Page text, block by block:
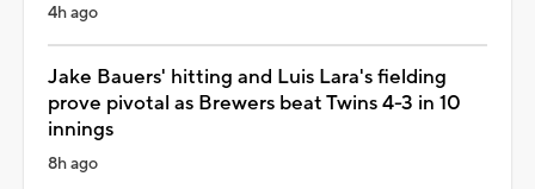
4h ago
Jake Bauers' hitting and Luis Lara's fielding
prove pivotal as Brewers beat Twins 4-3 in 10
innings
8h ago